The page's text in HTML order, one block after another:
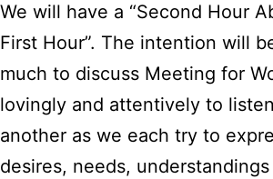
We will have a “Second Hour
First Hour”. The intention will
much to discuss Meeting for
lovingly and attentively to
another as we each try to
desires, needs, understandings